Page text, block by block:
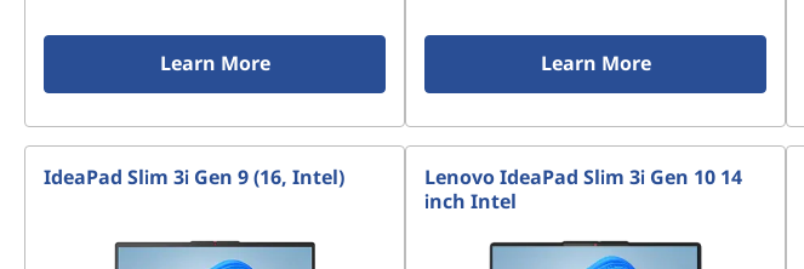
Learn More Learn More
IdeaPad Slim 3i Gen 9 (16, Intel)
Lenovo IdeaPad Slim 3i Gen 10 14
inch Intel